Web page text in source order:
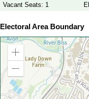
Vacant Seats: 1
Electoral Area Boundary
Zoom
out